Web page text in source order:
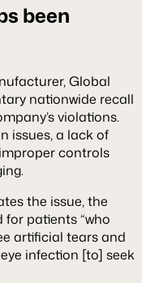
been
Global
nationwide recall
violations.
issues, a lack of
controls
the issue, the
patients “who
artificial tears and
infection [to] seek